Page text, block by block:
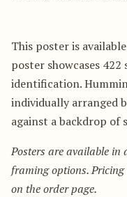
This poster is
poster showcases
identification.
individually arranged
against a backdrop of
Posters are available in
framing options.
on the order page.